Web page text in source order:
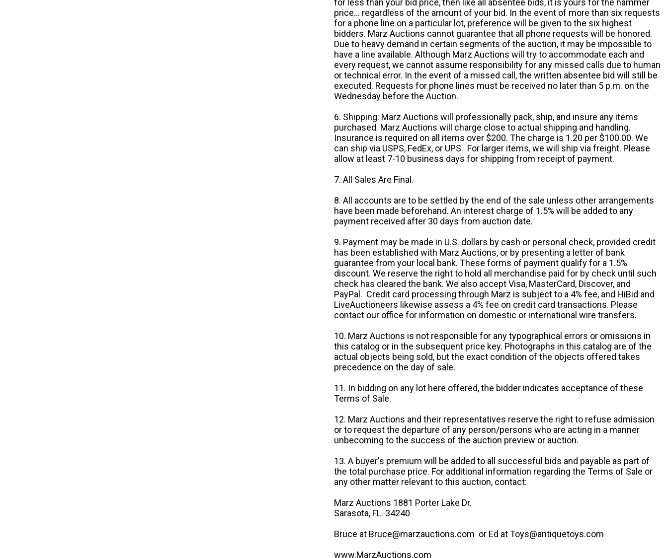
for less than your bid price, then like all absentee bids, it is yours for the hammer
price... regardless of the amount of your bid. In the event of more than six requests
for a phone line on a particular lot, preference will be given to the six highest
bidders. Marz Auctions cannot guarantee that all phone requests will be honored.
Due to heavy demand in certain segments of the auction, it may be impossible to
have a line available. Although Marz Auctions will try to accommodate each and
every request, we cannot assume responsibility for any missed calls due to human
or technical error. In the event of a missed call, the written absentee bid will still be
executed. Requests for phone lines must be received no later than 5 p.m. on the
Wednesday before the Auction.
6. Shipping: Marz Auctions will professionally pack, ship, and insure any items
purchased. Marz Auctions will charge close to actual shipping and handling.
Insurance is required on all items over $200. The charge is 1.20 per $100.00. We
can ship via USPS, FedEx, or UPS. For larger items, we will ship via freight. Please
allow at least 7-10 business days for shipping from receipt of payment.
7. All Sales Are Final.
8. All accounts are to be settled by the end of the sale unless other arrangements
have been made beforehand. An interest charge of 1.5% will be added to any
payment received after 30 days from auction date.
9. Payment may be made in U.S. dollars by cash or personal check, provided credit
has been established with Marz Auctions, or by presenting a letter of bank
guarantee from your local bank. These forms of payment qualify for a 1.5%
discount. We reserve the right to hold all merchandise paid for by check until such
check has cleared the bank. We also accept Visa, MasterCard, Discover, and
PayPal. Credit card processing through Marz is subject to a 4% fee, and HiBid and
LiveAuctioneers likewise assess a 4% fee on credit card transactions. Please
contact our office for information on domestic or international wire transfers.
10. Marz Auctions is not responsible for any typographical errors or omissions in
this catalog or in the subsequent price key. Photographs in this catalog are of the
actual objects being sold, but the exact condition of the objects offered takes
precedence on the day of sale.
11. In bidding on any lot here offered, the bidder indicates acceptance of these
Terms of Sale.
12. Marz Auctions and their representatives reserve the right to refuse admission
or to request the departure of any person/persons who are acting in a manner
unbecoming to the success of the auction preview or auction.
13. A buyer's premium will be added to all successful bids and payable as part of
the total purchase price. For additional information regarding the Terms of Sale or
any other matter relevant to this auction, contact:
Marz Auctions 1881 Porter Lake Dr.
Sarasota, FL. 34240
Bruce at Bruce@marzauctions.com or Ed at Toys@antiquetoys.com
www.MarzAuctions.com